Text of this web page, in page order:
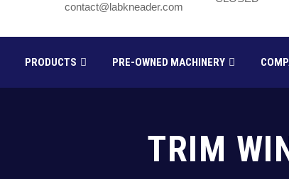
contact@labkneader.com
PRODUCTS PRE-OWNED MACHINERY
TRIM